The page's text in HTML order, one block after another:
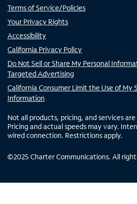
Terms of Service/Policies
Your Privacy Rights
Accessibility
California Privacy Policy
Do Not Sell or Share My Personal
Targeted Advertising
California Consumer Limit the Use of My
Information
Not all products, pricing, and services
Pricing and actual speeds may vary.
wired connection. Restrictions apply.
©2025 Charter Communications. All